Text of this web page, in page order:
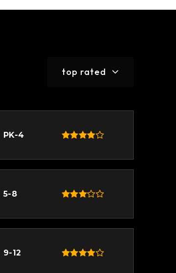
top rated
PK-4
5-8
9-12